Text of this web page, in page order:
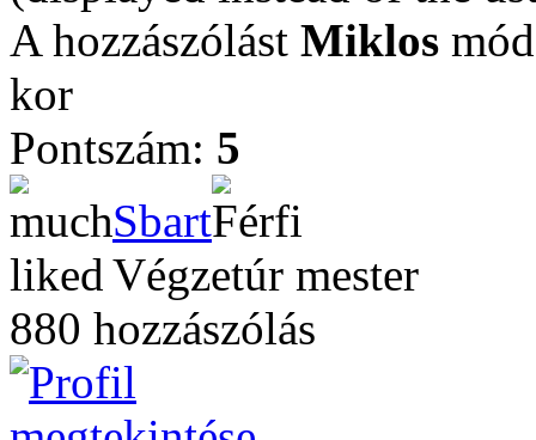
A hozzászólást Miklos
kor
Pontszám: 5
Sbart
Végzetúr mester
880 hozzászólás